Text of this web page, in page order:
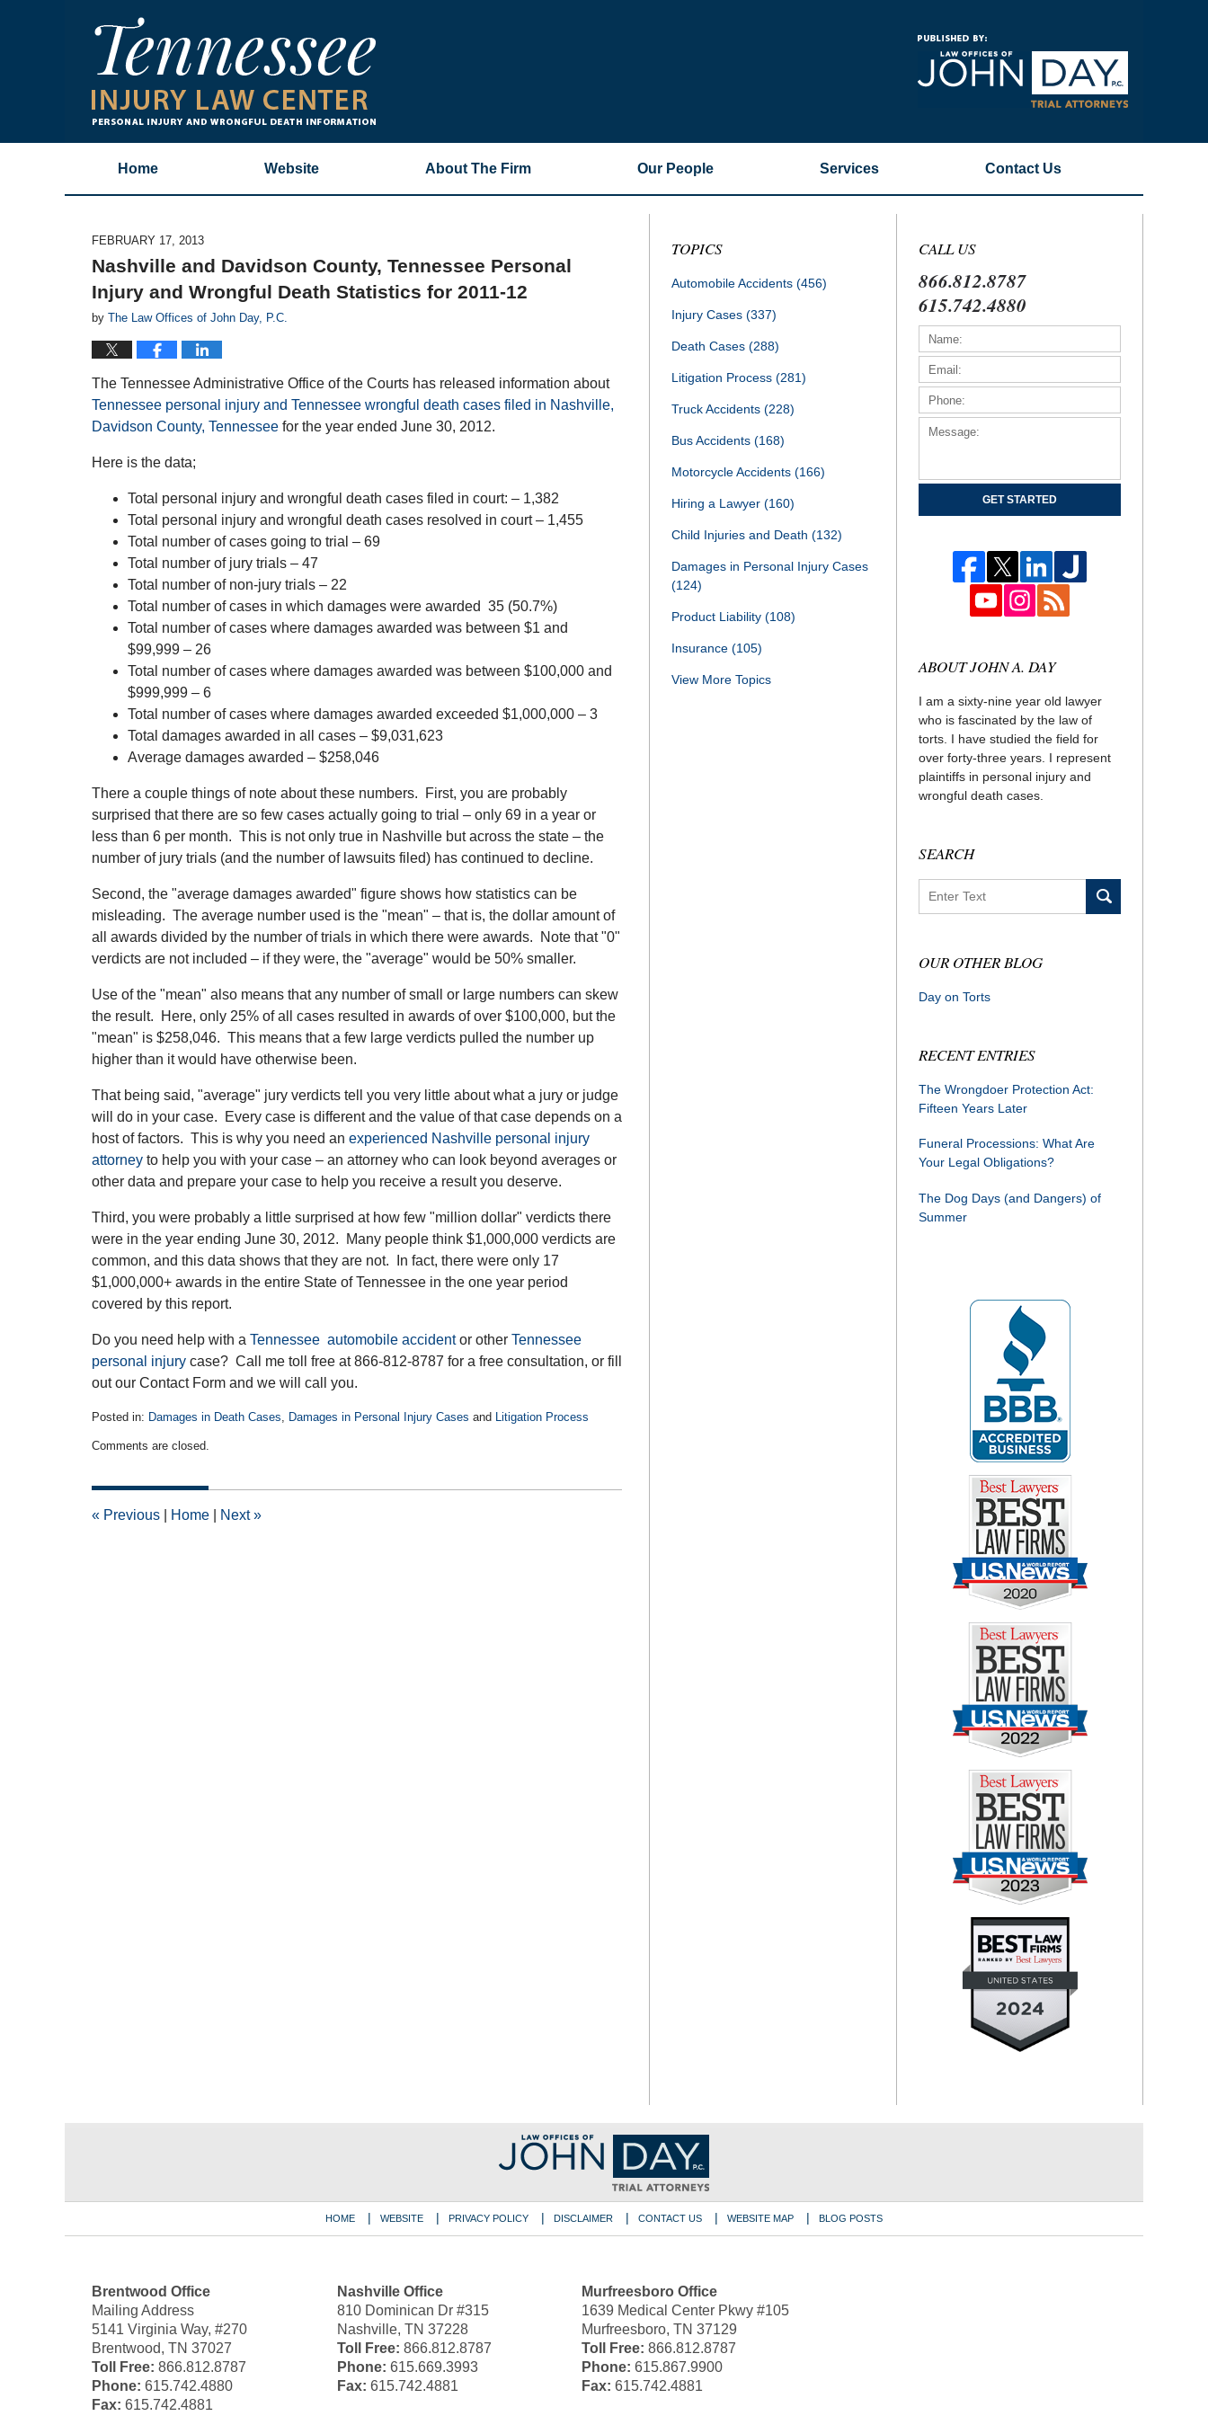
Home Website About The Firm Our People Services Contact Us
FEBRUARY 17, 2013
Nashville and Davidson County, Tennessee Personal
Injury and Wrongful Death Statistics for 2011-12
by The Law Offices of John Day, P.C.
The Tennessee Administrative Office of the Courts has released information about
Tennessee personal injury and Tennessee wrongful death cases filed in Nashville,
Davidson County, Tennessee for the year ended June 30, 2012.
Here is the data;
Total personal injury and wrongful death cases filed in court: – 1,382
Total personal injury and wrongful death cases resolved in court – 1,455
Total number of cases going to trial – 69
Total number of jury trials – 47
Total number of non-jury trials – 22
Total number of cases in which damages were awarded 35 (50.7%)
Total number of cases where damages awarded was between $1 and
$99,999 – 26
Total number of cases where damages awarded was between $100,000 and
$999,999 – 6
Total number of cases where damages awarded exceeded $1,000,000 – 3
Total damages awarded in all cases – $9,031,623
Average damages awarded – $258,046
There a couple things of note about these numbers. First, you are probably
surprised that there are so few cases actually going to trial – only 69 in a year or
less than 6 per month. This is not only true in Nashville but across the state – the
number of jury trials (and the number of lawsuits filed) has continued to decline.
Second, the "average damages awarded" figure shows how statistics can be
misleading. The average number used is the "mean" – that is, the dollar amount of
all awards divided by the number of trials in which there were awards. Note that "0"
verdicts are not included – if they were, the "average" would be 50% smaller.
Use of the "mean" also means that any number of small or large numbers can skew
the result. Here, only 25% of all cases resulted in awards of over $100,000, but the
"mean" is $258,046. This means that a few large verdicts pulled the number up
higher than it would have otherwise been.
That being said, "average" jury verdicts tell you very little about what a jury or judge
will do in your case. Every case is different and the value of that case depends on a
host of factors. This is why you need an experienced Nashville personal injury
attorney to help you with your case – an attorney who can look beyond averages or
other data and prepare your case to help you receive a result you deserve.
Third, you were probably a little surprised at how few "million dollar" verdicts there
were in the year ending June 30, 2012. Many people think $1,000,000 verdicts are
common, and this data shows that they are not. In fact, there were only 17
$1,000,000+ awards in the entire State of Tennessee in the one year period
covered by this report.
Do you need help with a Tennessee automobile accidentor other Tennessee
personal injury case? Call me toll free at 866-812-8787 for a free consultation, or fill
out our Contact Form and we will call you.
Posted in: Damages in Death Cases, Damages in Personal Injury Cases and Litigation Process
April
2015
pm
Comments are closed.
« Previous Home Next»
TOPICS
Automobile Accidents (456)
Injury Cases (337)
Death Cases (288)
Litigation Process (281)
Truck Accidents (228)
Bus Accidents (168)
Motorcycle Accidents (166)
Hiring a Lawyer (160)
Child Injuries and Death (132)
Damages in Personal Injury Cases
(124)
Product Liability (108)
Insurance (105)
View More Topics
CALL US
866.812.8787
615.742.4880
GET STARTED
ABOUT JOHN A. DAY
I am a sixty-nine year old lawyer
who is fascinated by the law of
torts. I have studied the field for
over forty-three years. I represent
plaintiffs in personal injury and
wrongful death cases.
SEARCH
OUR OTHER BLOG
Day on Torts
RECENT ENTRIES
The Wrongdoer Protection Act:
Fifteen Years Later
Funeral Processions: What Are
Your Legal Obligations?
The Dog Days (and Dangers) of
Summer
Brentwood Office
Mailing Address
5141 Virginia Way, #270
Brentwood, TN 37027
Toll Free: 866.812.8787
Phone: 615.742.4880
Fax: 615.742.4881
Nashville Office
810 Dominican Dr #315
Nashville, TN 37228
Toll Free: 866.812.8787
Phone: 615.669.3993
Fax: 615.742.4881
Murfreesboro Office
1639 Medical Center Pkwy #105
Murfreesboro, TN 37129
Toll Free: 866.812.8787
Phone: 615.867.9900
Fax: 615.742.4881
HOME WEBSITE PRIVACY POLICY DISCLAIMER CONTACT US WEBSITE MAP BLOG POSTS